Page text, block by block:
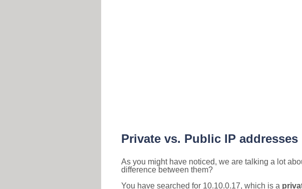
Private vs. Public IP addresses
As you might have noticed, we are talking a lot
difference between them?
You have searched for 10.10.0.17, which is a